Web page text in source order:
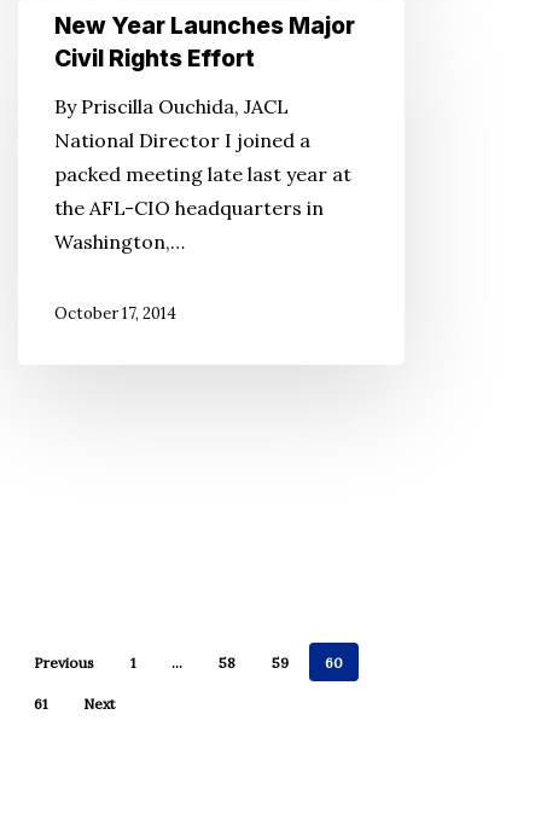
New
Year
Major
Rights
Effort
New Year Launches Major
Civil Rights Effort
By Priscilla Ouchida, JACL
National Director I joined a
packed meeting late last year at
the AFL-CIO headquarters in
Washington,…
October 17, 2014
Previous 1 … 58 59 60
61 Next